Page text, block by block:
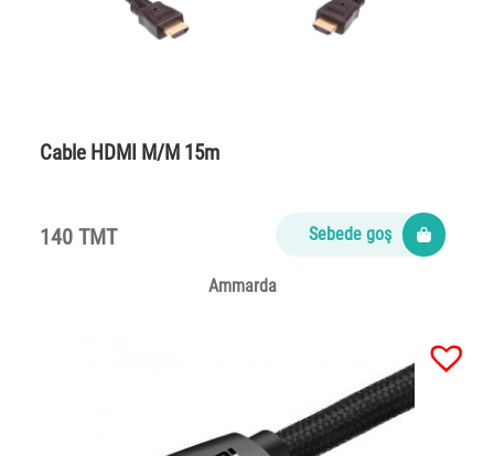
Cable HDMI M/M 15m
140 TMT Sebede goş
Ammarda